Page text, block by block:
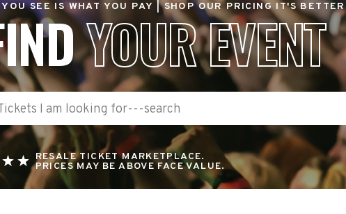
YOU SEE IS WHAT YOU PAY |SHOP OUR PRICING IT'S BETTER
YOUR EVENT
RESALE TICKET MARKETPLACE.
PRICES MAY BE ABOVE FACE VALUE.